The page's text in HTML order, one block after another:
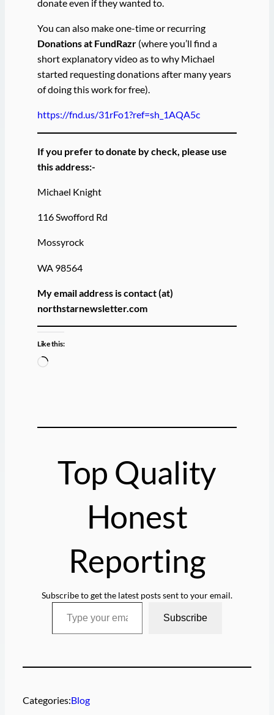
donate even if they wanted to.
You can also make one-time or recurring
Donations at FundRazr(where you’ll find a
short explanatory video as to why Michael
started requesting donations after many years
of doing this work for free).
https://fnd.us/31rFo1?ref=sh_1AQA5c
If you prefer to donate by check, please use
this address:-
Michael Knight
116 Swofford Rd
Mossyrock
WA 98564
My email address is contact (at)
northstarnewsletter.com
Like this:
L
i
Top Quality
Honest
Reporting
Subscribe to get the latest posts sent to your email.
Type your email…
Subscribe
Categories:Blog